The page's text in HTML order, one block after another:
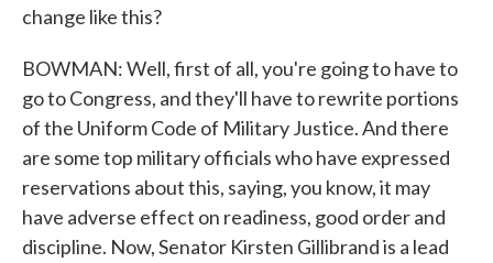
change like this?
BOWMAN: Well, first of all, you're going to have to
go to Congress, and they'll have to rewrite portions
of the Uniform Code of Military Justice. And there
are some top military officials who have expressed
reservations about this, saying, you know, it may
have adverse effect on readiness, good order and
discipline. Now, Senator Kirsten Gillibrand is a lead